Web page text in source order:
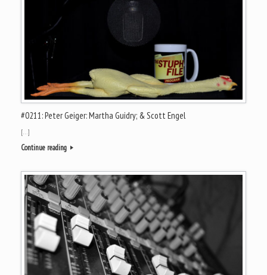
#0211: Peter Geiger: Martha Guidry; & Scott Engel
[…]
Continue reading